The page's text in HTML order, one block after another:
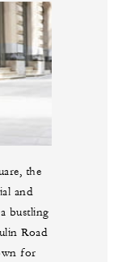
the
and
bustling
Road
for